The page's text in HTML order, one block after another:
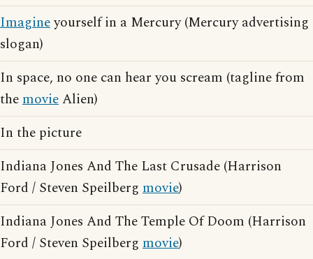
Imagineyourself in a Mercury (Mercury advertising
slogan)
In space, no one can hear you scream (tagline from
themovieAlien)
In the picture
Indiana Jones And The Last Crusade (Harrison
Ford / Steven Speilberg movie)
Indiana Jones And The Temple Of Doom (Harrison
Ford / Steven Speilberg movie)